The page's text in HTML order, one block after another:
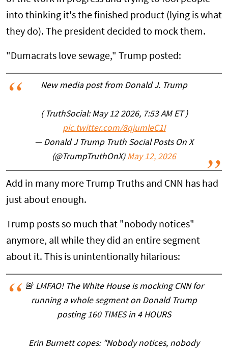
into thinking it's the finished product (lying is what
they do). The president decided to mock them.
"Dumacrats love sewage," Trump posted:
New media post from Donald J. Trump
( TruthSocial: May 12 2026, 7:53 AM ET )‍‌‍‌‍‌‍‌‍‌‍‌‍‌‍‌‍‌‍‌‍‌‍‌‍‌‍‌‍‌‍‌‍‌‍
pic.twitter.com/8qjumleC1I
— Donald J Trump Truth Social Posts On X
(@TrumpTruthOnX) May 12, 2026
Add in many more Trump Truths and CNN has had
just about enough.
Trump posts so much that "nobody notices"
anymore, all while they did an entire segment
about it. This is unintentionally hilarious:
🚨 LMFAO! The White House is mocking CNN for
running a whole segment on Donald Trump
posting 160 TIMES in 4 HOURS
Erin Burnett copes: "Nobody notices, nobody